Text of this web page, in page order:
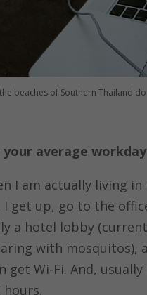
beaches of Southern Thailand
your average
I am actually living
I get up, go to the
a hotel lobby
with mosquitos),
get Wi-Fi. And,
hours.